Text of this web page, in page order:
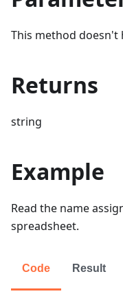
This method doesn't
Returns
string
Example
Read the name
spreadsheet.
Code Result